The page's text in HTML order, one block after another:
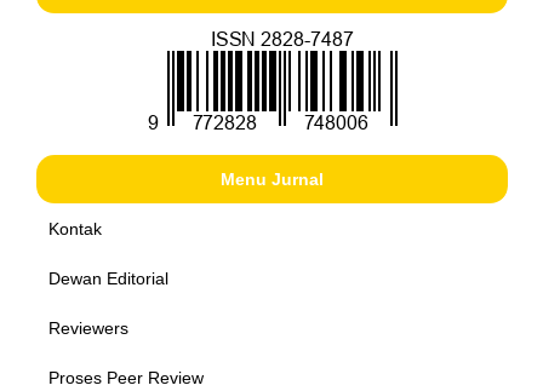
Menu Jurnal
Kontak
Dewan Editorial
Reviewers
Proses Peer Review